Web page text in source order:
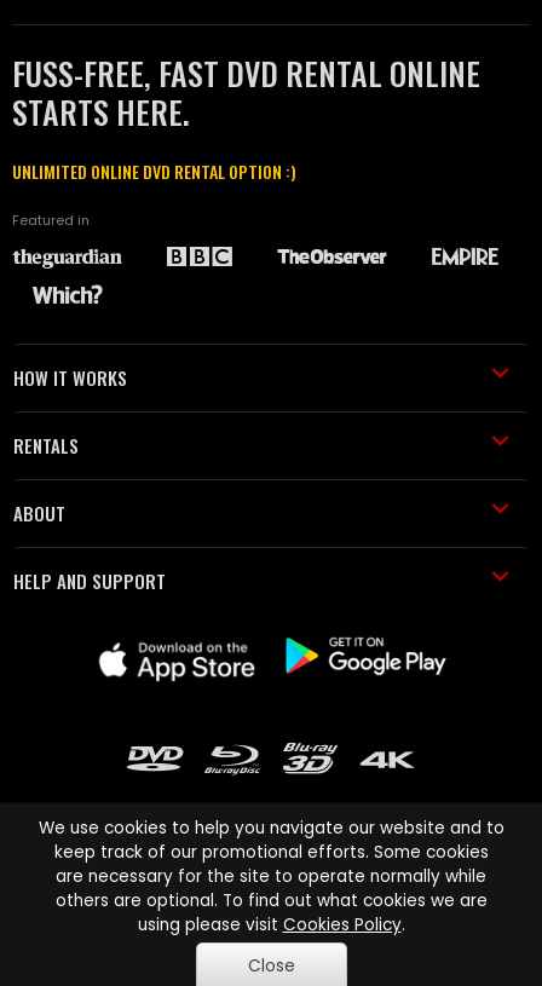
FUSS-FREE, FAST DVD RENTAL ONLINE
STARTS HERE.
UNLIMITED ONLINE DVD RENTAL OPTION :)
Featured in
HOW IT WORKS
RENTALS
ABOUT
HELP AND SUPPORT
Cinema Paradiso and all other Cinema Paradiso product and service
names are trademarks of Pace-e-Solutions Limited or its affiliates.
Copyright © 2003-2026 Cinema Paradiso or its affiliates. All rights
reserved.
We use cookies to help you navigate our website and to
keep track of our promotional efforts. Some cookies
are necessary for the site to operate normally while
others are optional. To find out what cookies we are
using please visit Cookies Policy.
Close